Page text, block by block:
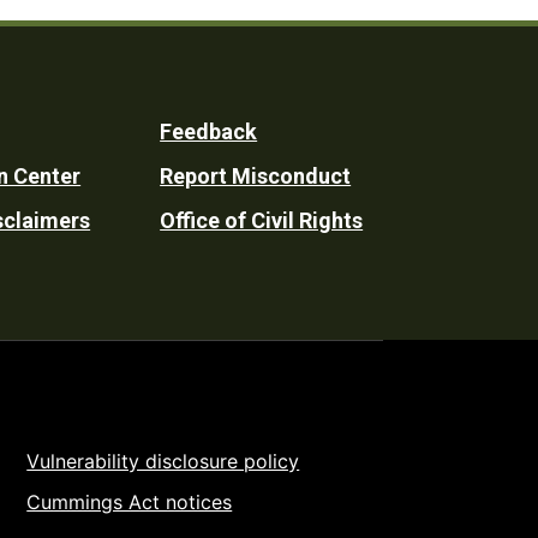
Center
Feedback
Report Misconduct
Office of Civil Rights
Vulnerability disclosure policy
Cummings Act notices